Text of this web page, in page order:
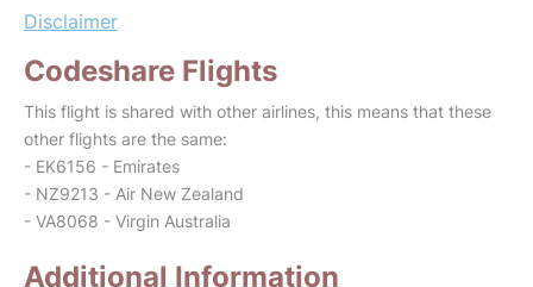
Disclaimer
Codeshare Flights
This flight is shared with other airlines, this means that these
other flights are the same:
- EK6156 - Emirates
- NZ9213 - Air New Zealand
- VA8068 - Virgin Australia
Additional Information